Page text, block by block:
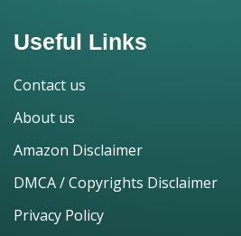
Useful Links
Contact us
About us
Amazon Disclaimer
DMCA / Copyrights Disclaimer
Privacy Policy